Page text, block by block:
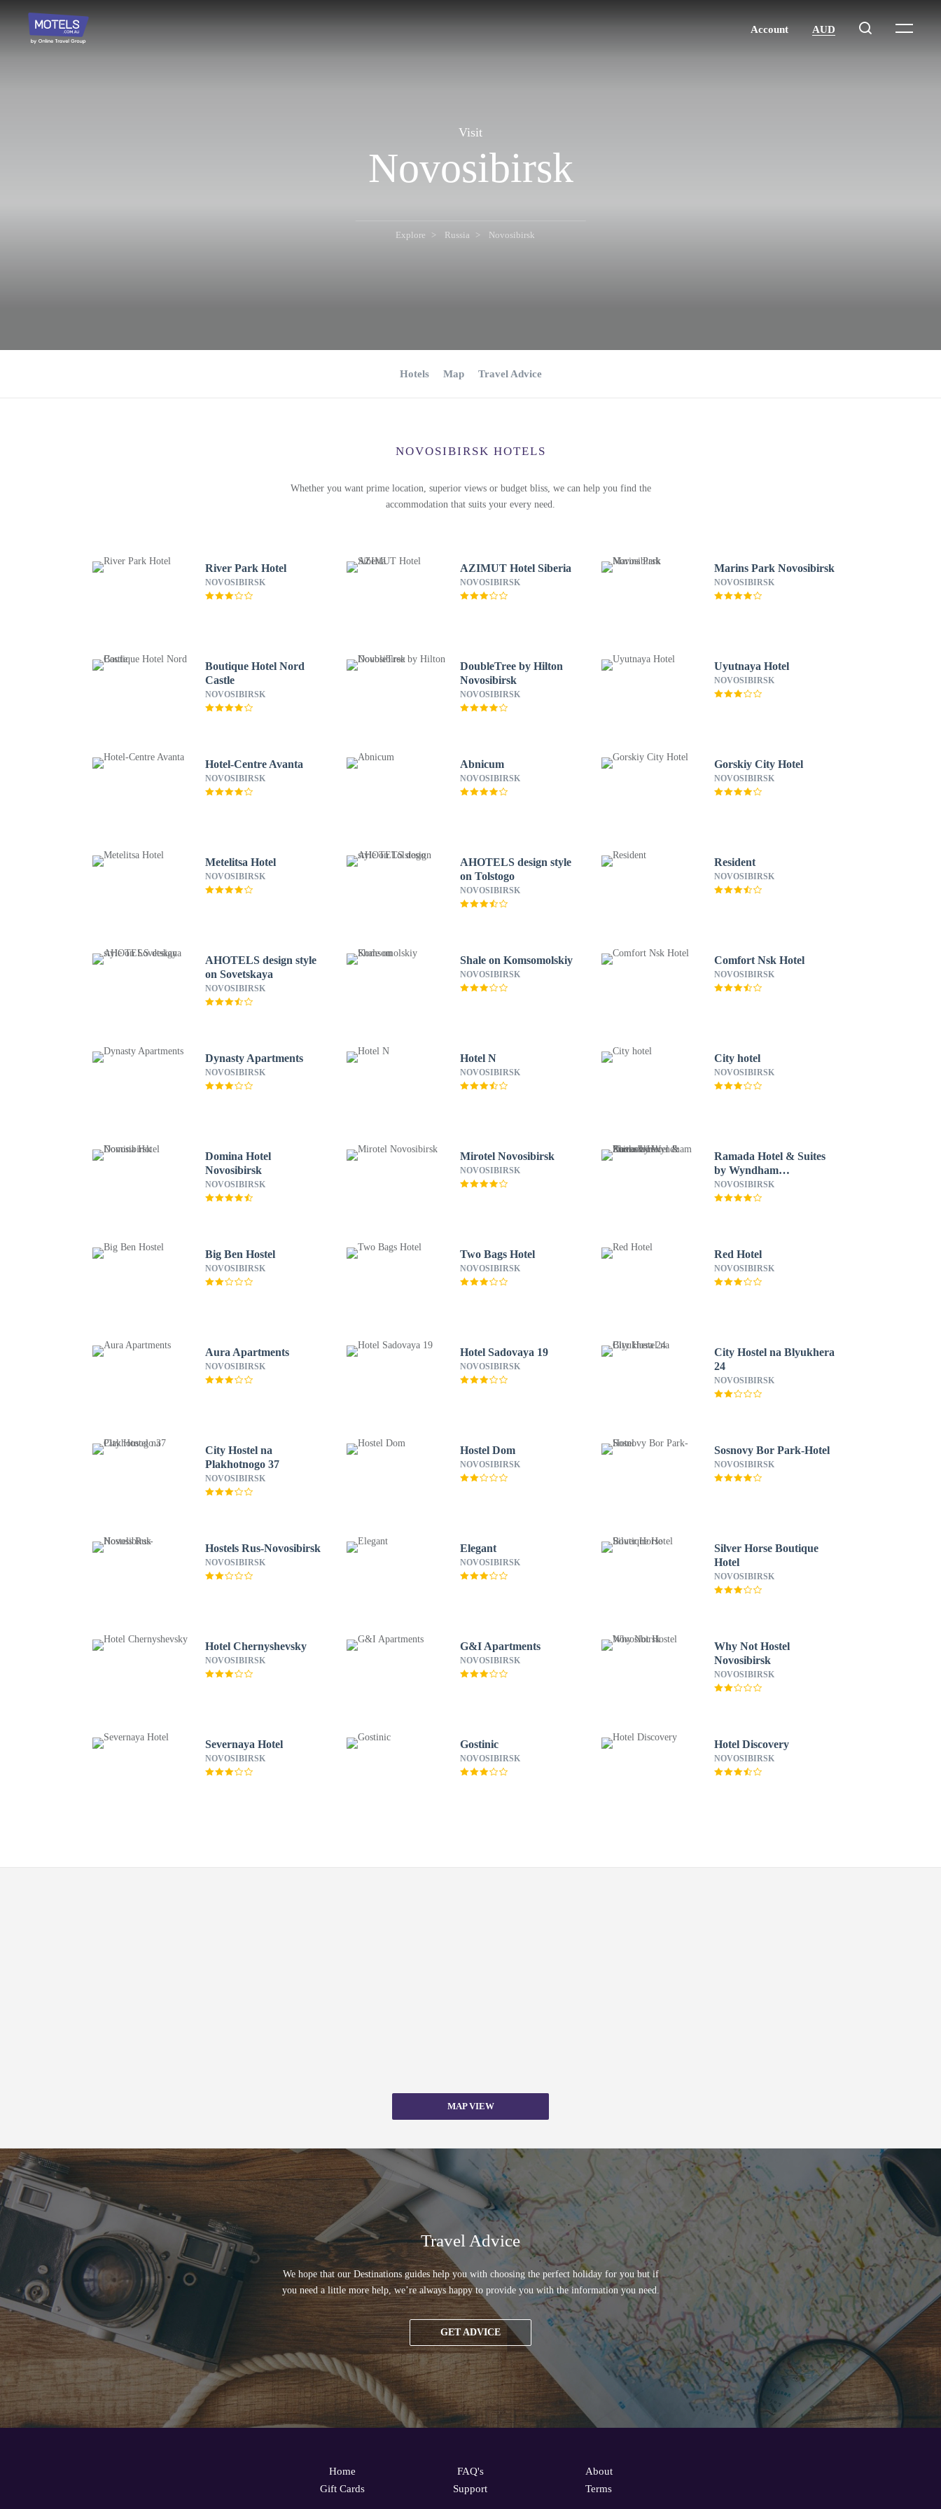
Visit
Novosibirsk
Explore Russia Novosibirsk
Hotels Map Travel Advice
NOVOSIBIRSK HOTELS
Whether you want prime location, superior views or budget bliss, we can help you find the
accommodation that suits your every need.
River Park Hotel
NOVOSIBIRSK
AZIMUT Hotel Siberia
NOVOSIBIRSK
Marins Park Novosibirsk
NOVOSIBIRSK
Boutique Hotel Nord
Castle
NOVOSIBIRSK
DoubleTree by Hilton
Novosibirsk
NOVOSIBIRSK
Uyutnaya Hotel
NOVOSIBIRSK
Hotel-Centre Avanta
NOVOSIBIRSK
Abnicum
NOVOSIBIRSK
Gorskiy City Hotel
NOVOSIBIRSK
Metelitsa Hotel
NOVOSIBIRSK
AHOTELS design style
on Tolstogo
NOVOSIBIRSK
Resident
NOVOSIBIRSK
AHOTELS design style
on Sovetskaya
NOVOSIBIRSK
Shale on Komsomolskiy
NOVOSIBIRSK
Comfort Nsk Hotel
NOVOSIBIRSK
Dynasty Apartments
NOVOSIBIRSK
Hotel N
NOVOSIBIRSK
City hotel
NOVOSIBIRSK
Domina Hotel
Novosibirsk
NOVOSIBIRSK
Mirotel Novosibirsk
NOVOSIBIRSK
Ramada Hotel & Suites
by Wyndham
Novosibirsk Zhukovka
NOVOSIBIRSK
Big Ben Hostel
NOVOSIBIRSK
Two Bags Hotel
NOVOSIBIRSK
Red Hotel
NOVOSIBIRSK
Aura Apartments
NOVOSIBIRSK
Hotel Sadovaya 19
NOVOSIBIRSK
City Hostel na Blyukhera
24
NOVOSIBIRSK
City Hostel na
Plakhotnogo 37
NOVOSIBIRSK
Hostel Dom
NOVOSIBIRSK
Sosnovy Bor Park-Hotel
NOVOSIBIRSK
Hostels Rus-Novosibirsk
NOVOSIBIRSK
Elegant
NOVOSIBIRSK
Silver Horse Boutique
Hotel
NOVOSIBIRSK
Hotel Chernyshevsky
NOVOSIBIRSK
G&I Apartments
NOVOSIBIRSK
Why Not Hostel
Novosibirsk
NOVOSIBIRSK
Severnaya Hotel
NOVOSIBIRSK
Gostinic
NOVOSIBIRSK
Hotel Discovery
NOVOSIBIRSK
MAP VIEW
Travel Advice
We hope that our Destinations guides help you with choosing the perfect holiday for you but if
you need a little more help, we’re always happy to provide you with the information you need.
GET ADVICE
Home
Gift Cards
FAQ's
Support
About
Terms